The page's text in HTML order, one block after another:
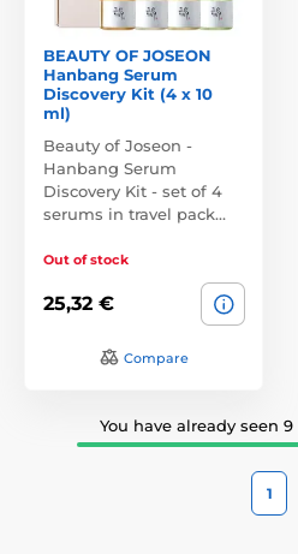
BEAUTY OF JOSEON
Hanbang Serum
Discovery Kit (4 x 10
ml)
Beauty of Joseon -
Hanbang Serum
Discovery Kit - set of 4
serums in travel pack…
Out of stock
25,32 €
Compare
You have already seen
1